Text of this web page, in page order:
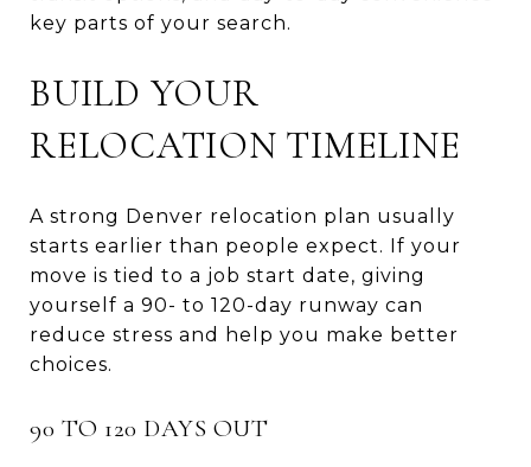
key parts of your search.
BUILD YOUR
RELOCATION TIMELINE
A strong Denver relocation plan usually
starts earlier than people expect. If your
move is tied to a job start date, giving
yourself a 90- to 120-day runway can
reduce stress and help you make better
choices.
90 TO 120 DAYS OUT